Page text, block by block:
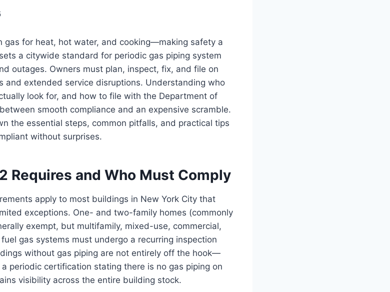
gas for heat, hot water, and cooking—making safety a
sets a citywide standard for periodic gas piping system
outages. Owners must plan, inspect, fix, and file on
and extended service disruptions. Understanding who
look for, and how to file with the Department of
smooth compliance and an expensive scramble.
the essential steps, common pitfalls, and practical tips
without surprises.
Requires and Who Must Comply
apply to most buildings in New York City that
exceptions. One- and two-family homes (commonly
exempt, but multifamily, mixed-use, commercial,
gas systems must undergo a recurring inspection
without gas piping are not entirely off the hook—
periodic certification stating there is no gas piping on
visibility across the entire building stock.